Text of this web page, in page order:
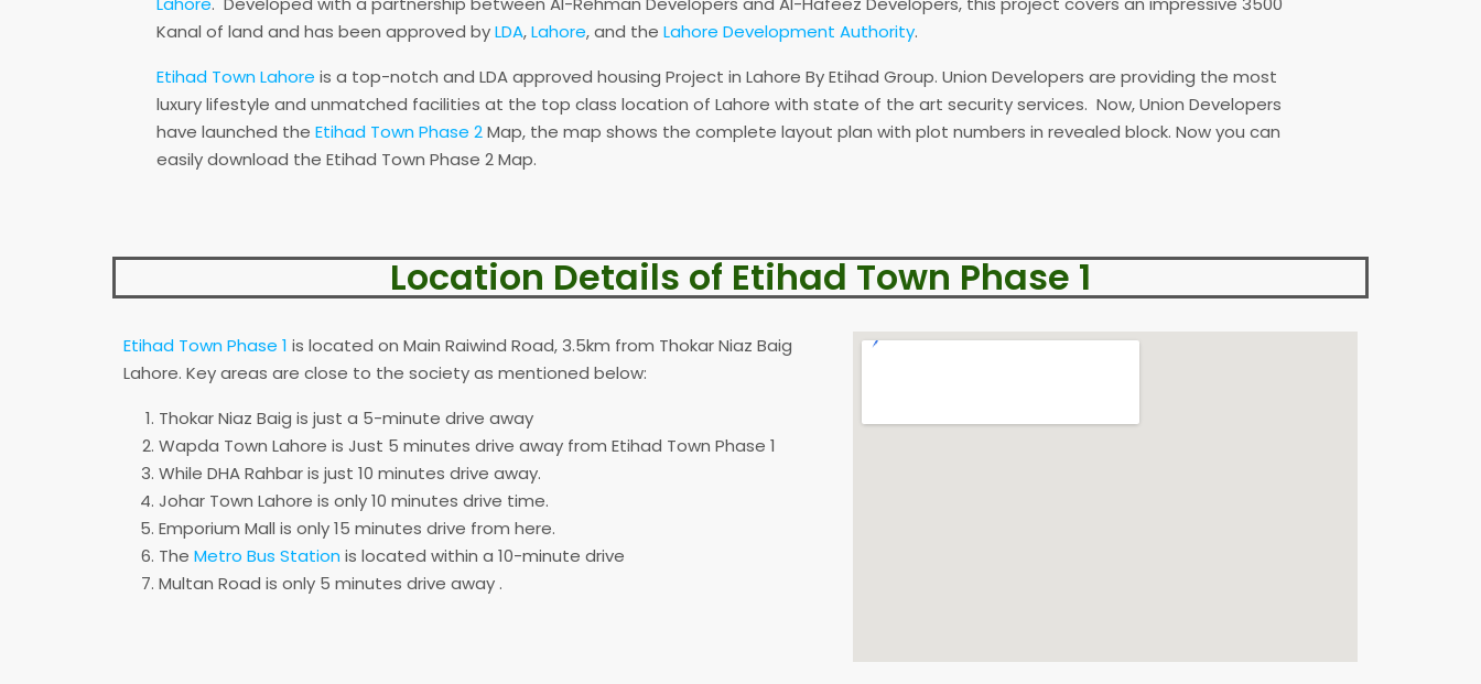
Kanal of land and has been approved byLDA,Lahore, and the Lahore Development Authority.
Etihad Town Lahore is a top-notch and LDA approved housing Project in Lahore By Etihad Group. Union Developers are providing the most
luxury lifestyle and unmatched facilities at the top class location of Lahore with state of the art security services. Now, Union Developers
have launched the Etihad Town Phase 2Map, the map shows the complete layout plan with plot numbers in revealed block. Now you can
easily download the Etihad Town Phase 2 Map.
Location Details of Etihad Town Phase 1
Etihad Town Phase 1 is located on Main Raiwind Road, 3.5km from Thokar Niaz Baig
Lahore. Key areas are close to the society as mentioned below:
Thokar Niaz Baig is just a 5-minute drive away
Wapda Town Lahore is Just 5 minutes drive away from Etihad Town Phase 1
While DHA Rahbar is just 10 minutes drive away.
Johar Town Lahore is only 10 minutes drive time.
Emporium Mall is only 15 minutes drive from here.
The Metro Bus Stationis located within a 10-minute drive
Multan Road is only 5 minutes drive away .